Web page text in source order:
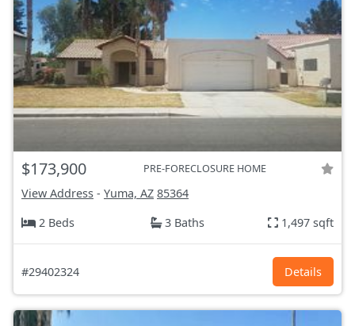
$173,900 PRE-FORECLOSURE HOME
View Address - Yuma, AZ 85364
2 Beds
3 Baths 1,497 sqft
#29402324 Details